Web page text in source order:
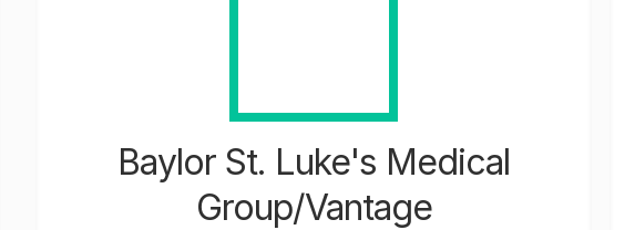
Baylor St. Luke's Medical
Group/Vantage